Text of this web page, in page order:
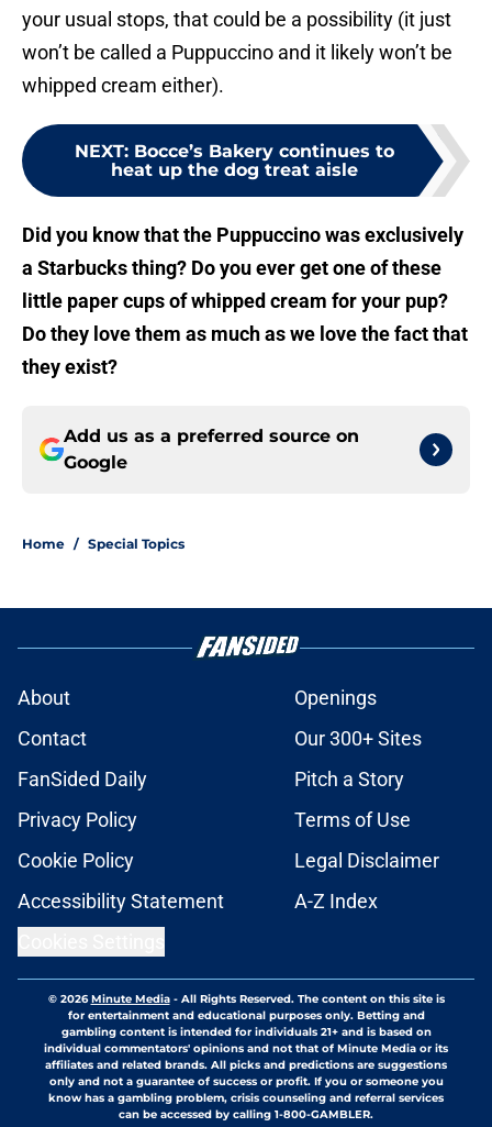
your usual stops, that could be a possibility (it just
won’t be called a Puppuccino and it likely won’t be
whipped cream either).
NEXT: Bocce’s Bakery continues to
heat up the dog treat aisle
Did you know that the Puppuccino was exclusively
a Starbucks thing? Do you ever get one of these
little paper cups of whipped cream for your pup?
Do they love them as much as we love the fact that
they exist?
Add us as a preferred source on
Google
Home / Special Topics
About
Openings
Contact
Our 300+ Sites
FanSided Daily
Pitch a Story
Privacy Policy
Terms of Use
Cookie Policy
Legal Disclaimer
Accessibility Statement
A-Z Index
© 2026Minute Media- All Rights Reserved. The content on this site is
for entertainment and educational purposes only. Betting and
gambling content is intended for individuals 21+ and is based on
individual commentators' opinions and not that of Minute Media or its
affiliates and related brands. All picks and predictions are suggestions
only and not a guarantee of success or profit. If you or someone you
know has a gambling problem, crisis counseling and referral services
can be accessed by calling 1-800-GAMBLER.